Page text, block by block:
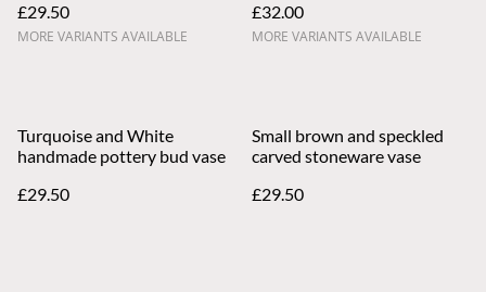
£29.50
MORE VARIANTS AVAILABLE
£32.00
MORE VARIANTS AVAILABLE
Turquoise and White
handmade pottery bud vase
£29.50
Small brown and speckled
carved stoneware vase
£29.50